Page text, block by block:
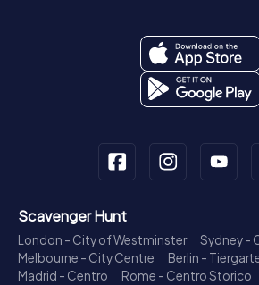
Scavenger Hunt
London - City of Westminster
Sydney -
Melbourne - City Centre
Berlin -
Madrid - Centro
Rome - Centro Storico